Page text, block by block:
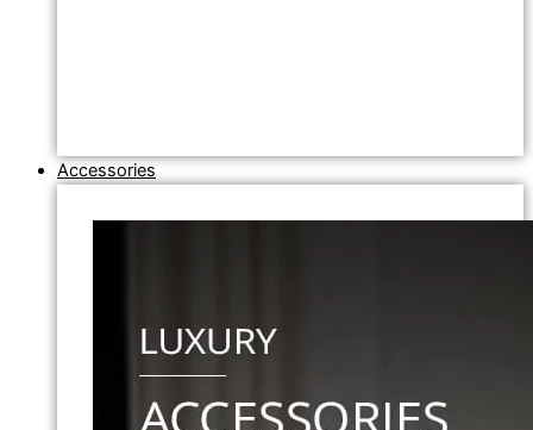
Accessories